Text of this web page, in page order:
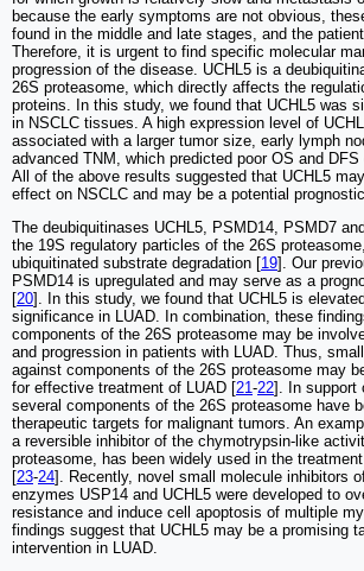
because the early symptoms are not obvious,
found in the middle and late stages, and the
Therefore, it is urgent to find specific molecular
progression of the disease. UCHL5 is a
26S proteasome, which directly affects the
proteins. In this study, we found that UCHL5 was
in NSCLC tissues. A high expression level of
associated with a larger tumor size, early lymph
advanced TNM, which predicted poor OS and
All of the above results suggested that UCHL5
effect on NSCLC and may be a potential
The deubiquitinases UCHL5, PSMD14, PSMD7
the 19S regulatory particles of the 26S
ubiquitinated substrate degradation [19]. Our
PSMD14 is upregulated and may serve as a
[20]. In this study, we found that UCHL5 is
significance in LUAD. In combination, these
components of the 26S proteasome may be
and progression in patients with LUAD. Thus,
against components of the 26S proteasome may
for effective treatment of LUAD [21-22]. In support
several components of the 26S proteasome have
therapeutic targets for malignant tumors. An
a reversible inhibitor of the chymotrypsin-like
proteasome, has been widely used in the
[23-24]. Recently, novel small molecule inhibitors
enzymes USP14 and UCHL5 were developed to
resistance and induce cell apoptosis of multiple
findings suggest that UCHL5 may be a promising
intervention in LUAD.